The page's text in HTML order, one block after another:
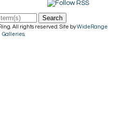
Search
All rights reserved. Site byWideRange
Galleries